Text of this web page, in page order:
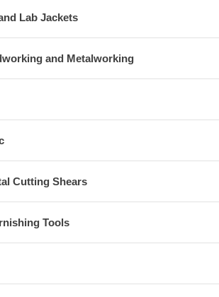
Lab Jackets
and Metalworking
Cutting Shears
Tools